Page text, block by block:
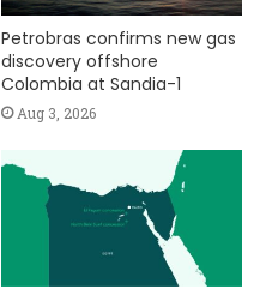
Petrobras confirms new gas
discovery offshore
Colombia at Sandia-1
Aug 3, 2026